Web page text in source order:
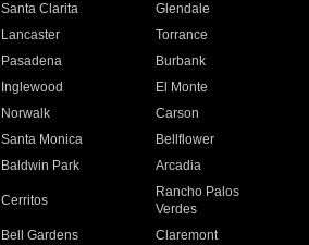
Santa Clarita
Glendale
Lancaster
Torrance
Pasadena
Burbank
Inglewood
El Monte
Norwalk
Carson
Santa Monica
Bellflower
Baldwin Park Arcadia
Cerritos
Rancho Palos
Verdes
Bell Gardens
Claremont